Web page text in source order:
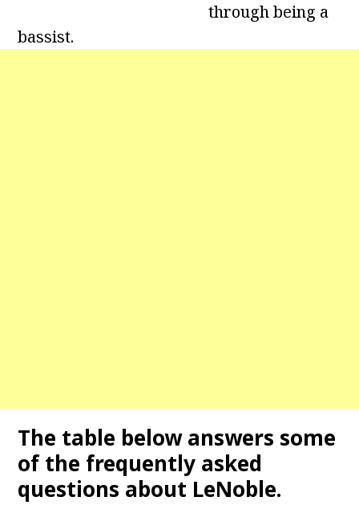
through being a
bassist.
The table below answers some
of the frequently asked
questions about LeNoble.